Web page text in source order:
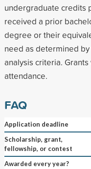
undergraduate credits
received a prior
degree or their
need as determined
analysis criteria.
attendance.
FAQ
Application deadline
Scholarship, grant,
fellowship, or contest
Awarded every year?